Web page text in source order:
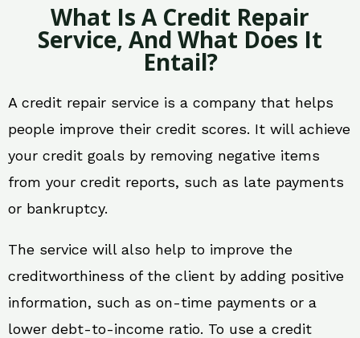
What Is A Credit Repair
Service, And What Does It
Entail?
A credit repair service is a company that helps
people improve their credit scores. It will achieve
your credit goals by removing negative items
from your credit reports, such as late payments
or bankruptcy.
The service will also help to improve the
creditworthiness of the client by adding positive
information, such as on-time payments or a
lower debt-to-income ratio. To use a credit